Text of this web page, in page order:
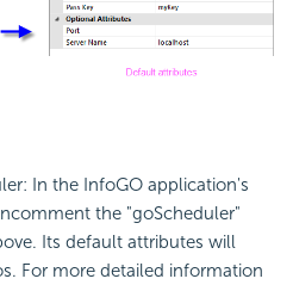
In the InfoGO application's
the "goScheduler"
Its default attributes will
For more detailed information